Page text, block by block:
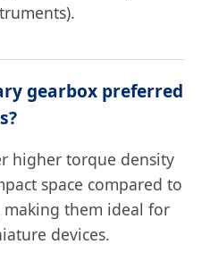
gearbox preferred
higher torque density
space compared to
them ideal for
devices.